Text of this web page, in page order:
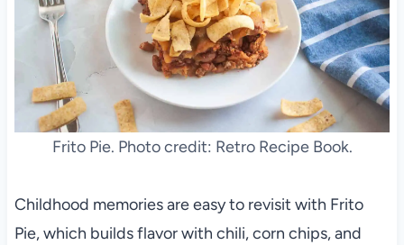
Frito Pie. Photo credit: Retro Recipe Book.
Childhood memories are easy to revisit with Frito
Pie, which builds flavor with chili, corn chips, and